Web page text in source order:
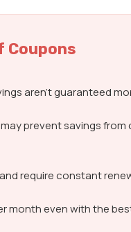
Coupons
aren’t guaranteed
prevent savings
require constant
month even with the